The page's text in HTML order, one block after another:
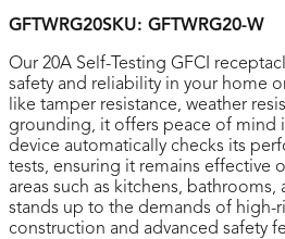
GFTWRG20SKU: GFTWRG20-W
Our 20A Self-Testing GFCI
safety and reliability in your home
like tamper resistance, weather
grounding, it offers peace of mind
device automatically checks its
tests, ensuring it remains effective
areas such as kitchens,
stands up to the demands of high-
construction and advanced safety